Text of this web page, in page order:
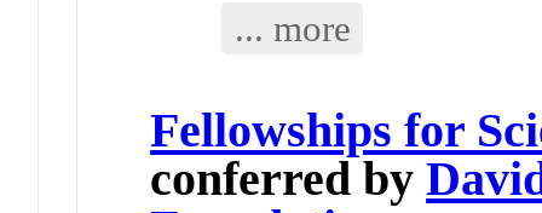
... more
Fellowships for
conferred by